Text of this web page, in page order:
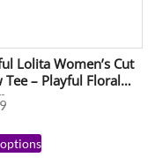
Lolita Women’s Cut
Tee – Playful Floral